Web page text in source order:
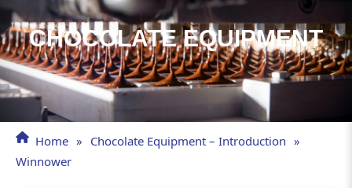
CHOCOLATE EQUIPMENT
Home » Chocolate Equipment – Introduction »
Winnower